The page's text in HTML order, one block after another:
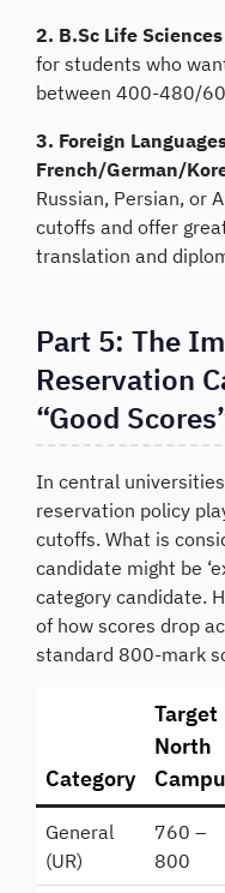
2. B.Sc Life
for students who
between 400-480/
3. Foreign
French/German/
Russian, Persian, or
cutoffs and offer
translation and
Part 5: The
Reservation
“Good
In central
reservation policy
cutoffs. What is
candidate might be
category candidate.
of how scores drop
standard 800-mark
Category
Target
North
General
(UR)
760 –
800